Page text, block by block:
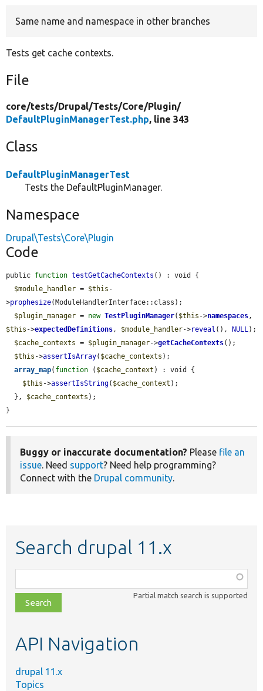
Same name and namespace in other branches
Tests get cache contexts.
File
core/tests/Drupal/Tests/Core/Plugin/
DefaultPluginManagerTest.php, line 343
Class
DefaultPluginManagerTest
Tests the DefaultPluginManager.
Namespace
Drupal\Tests\Core\Plugin
Code
public function testGetCacheContexts () : void {
$module_handler = $this -
>prophesize(ModuleHandlerInterface::class);
$plugin_manager = new TestPluginManager( $this ->namespaces
$this ->expectedDefinitions, $module_handler->reveal (), NULL);
$cache_contexts = $plugin_manager->getCacheContexts();
$this ->assertIsArray( $cache_contexts );
array_map( function ( $cache_context ) : void {
$this ->assertIsString( $cache_context );
  },
$cache_contexts );
}
Buggy or inaccurate documentation? Please file an
issue. Need support? Need help programming?
Connect with the Drupal community.
Search drupal 11.x
class,
file,
topic,
Partial match search is supported
API Navigation
drupal 11.x
Topics